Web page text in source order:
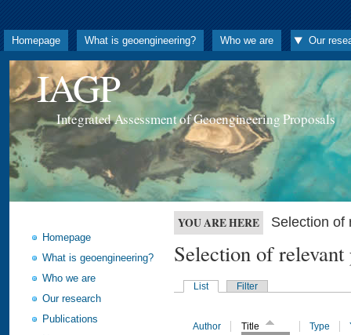
Homepage What is geoengineering? Who we are Our
IAGP
Integrated Assessment of Geoengineering Proposals
Homepage
What is geoengineering?
Who we are
Our research
Publications
YOU ARE HERE Selection of
Selection of
List Filter
Author Title Type